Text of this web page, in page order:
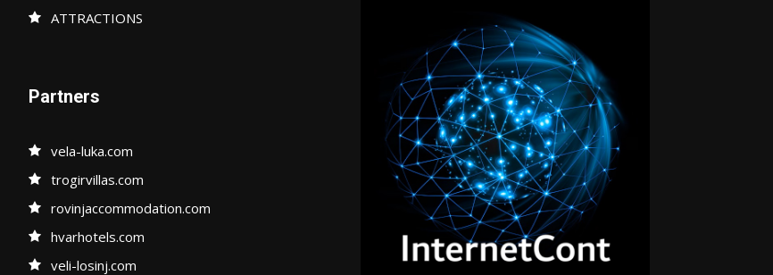
ATTRACTIONS
Partners
vela-luka.com
trogirvillas.com
rovinjaccommodation.com
hvarhotels.com
veli-losinj.com